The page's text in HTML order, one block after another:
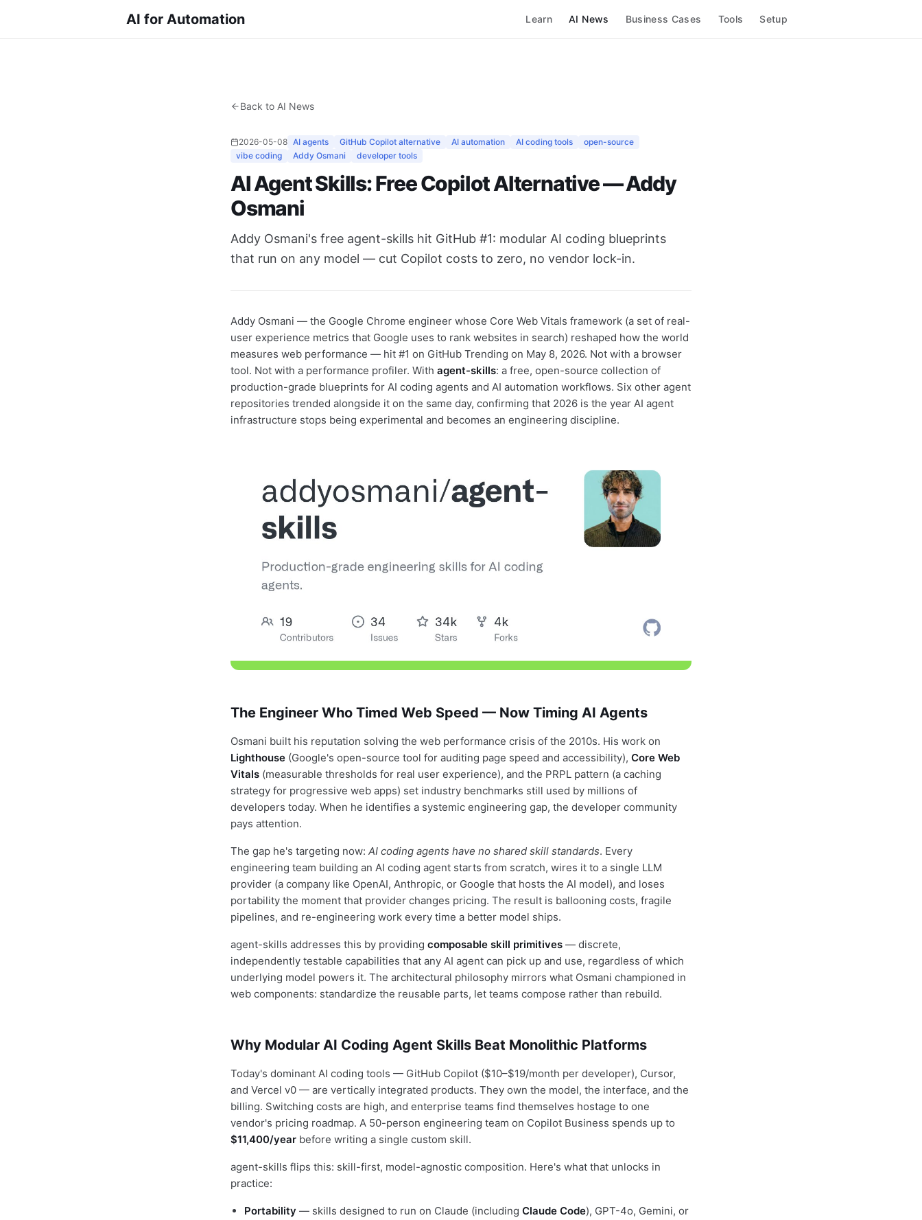
AI for Automation Learn AI News Business Cases Tools Setup
Back to AI News
2026-05-08 AI agents GitHub Copilot alternative AI automation AI coding tools
open-source
vibe coding
Addy Osmani developer tools
AI Agent Skills: Free Copilot Alternative — Addy
Osmani
Addy Osmani's free agent-skills hit GitHub #1: modular AI coding blueprints
that run on any model — cut Copilot costs to zero, no vendor lock-in.
Addy Osmani — the Google Chrome engineer whose Core Web Vitals framework (a set of real-
user experience metrics that Google uses to rank websites in search) reshaped how the world
measures web performance — hit #1 on GitHub Trending on May 8, 2026. Not with a browser
tool. Not with a performance profiler. With agent-skills: a free, open-source collection of
production-grade blueprints for AI coding agents and AI automation workflows. Six other agent
repositories trended alongside it on the same day, confirming that 2026 is the year AI agent
infrastructure stops being experimental and becomes an engineering discipline.
The Engineer Who Timed Web Speed — Now Timing AI Agents
Osmani built his reputation solving the web performance crisis of the 2010s. His work on
Lighthouse (Google's open-source tool for auditing page speed and accessibility), Core Web
Vitals (measurable thresholds for real user experience), and the PRPL pattern (a caching
strategy for progressive web apps) set industry benchmarks still used by millions of
developers today. When he identifies a systemic engineering gap, the developer community
pays attention.
The gap he's targeting now: AI coding agents have no shared skill standards. Every
engineering team building an AI coding agent starts from scratch, wires it to a single LLM
provider (a company like OpenAI, Anthropic, or Google that hosts the AI model), and loses
portability the moment that provider changes pricing. The result is ballooning costs, fragile
pipelines, and re-engineering work every time a better model ships.
agent-skills addresses this by providing composable skill primitives — discrete,
independently testable capabilities that any AI agent can pick up and use, regardless of which
underlying model powers it. The architectural philosophy mirrors what Osmani championed in
web components: standardize the reusable parts, let teams compose rather than rebuild.
Why Modular AI Coding Agent Skills Beat Monolithic Platforms
Today's dominant AI coding tools — GitHub Copilot ($10–$19/month per developer), Cursor,
and Vercel v0 — are vertically integrated products. They own the model, the interface, and the
billing. Switching costs are high, and enterprise teams find themselves hostage to one
vendor's pricing roadmap. A 50-person engineering team on Copilot Business spends up to
$11,400/year before writing a single custom skill.
agent-skills flips this: skill-first, model-agnostic composition. Here's what that unlocks in
practice:
Portability — skills designed to run on Claude (including Claude Code), GPT-4o, Gemini, or